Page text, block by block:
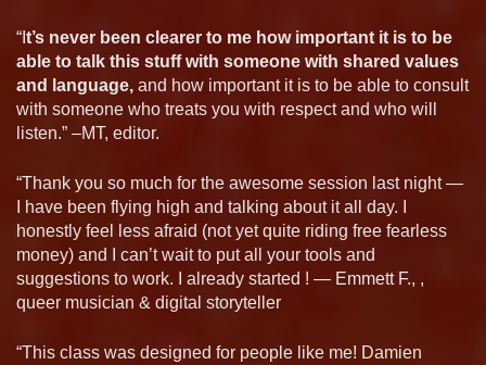
“I t’s never been clearer to me how important it is to be
able to talk this stuff with someone with shared values
and language, and how important it is to be able to consult
with someone who treats you with respect and who will
listen.” –MT, editor.
“Thank you so much for the awesome session last night —
I have been flying high and talking about it all day. I
honestly feel less afraid (not yet quite riding free fearless
money) and I can’t wait to put all your tools and
suggestions to work. I already started ! — Emmett F., ,
queer musician & digital storyteller
“This class was designed for people like me! Damien